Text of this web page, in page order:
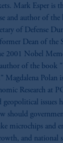
Mark Esper is
and author of
of Defense
Dean of the
2001 Nobel
author of the book
Magdalena Polan
Research at
issues
should
microchips and
and national